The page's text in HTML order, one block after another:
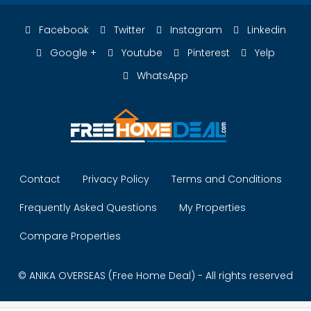
Facebook Twitter Instagram
Linkedin
Google +
Youtube Pinterest
Yelp
WhatsApp
Contact Privacy Policy Terms and Conditions
Frequently Asked Questions My Properties
Compare Properties
© ANIKA OVERSEAS (Free Home Deal) - All rights reserved